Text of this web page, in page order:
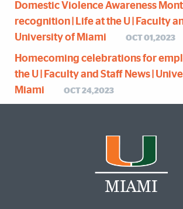
Domestic Violence Awareness
recognition | Life at the U | Faculty
University of Miami
OCT 01,2023
Homecoming celebrations for
the U | Faculty and Staff News |
Miami
OCT 24,2023